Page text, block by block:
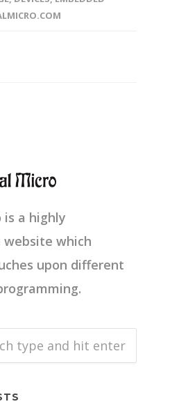
is a highly
which
upon different